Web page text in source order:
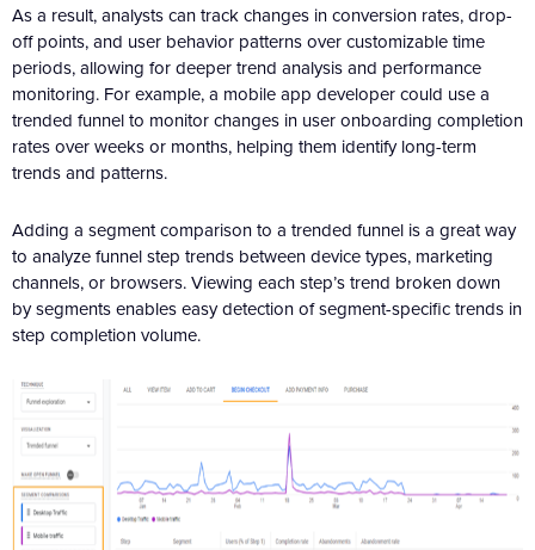
As a result, analysts can track changes in conversion rates, drop-
off points, and user behavior patterns over customizable time
periods, allowing for deeper trend analysis and performance
monitoring. For example, a mobile app developer could use a
trended funnel to monitor changes in user onboarding completion
rates over weeks or months, helping them identify long-term
trends and patterns.
Adding a segment comparison to a trended funnel is a great way
to analyze funnel step trends between device types, marketing
channels, or browsers. Viewing each step’s trend broken down
by segments enables easy detection of segment-specific trends in
step completion volume.